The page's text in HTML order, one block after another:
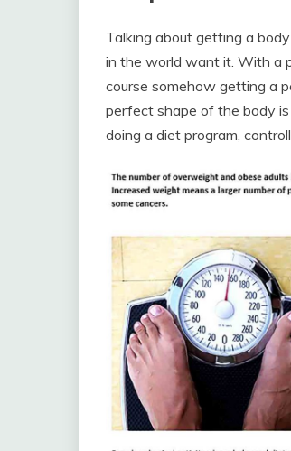
Talking about getting a
in the world want it. With a
course somehow getting a
perfect shape of the body
doing a diet program,